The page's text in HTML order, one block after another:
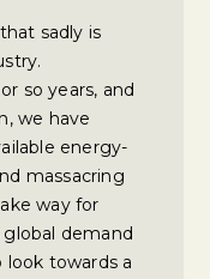
sadly is
so years, and
we have
energy-
massacring
way for
demand
look towards a